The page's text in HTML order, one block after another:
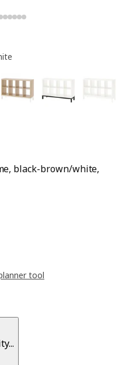
black-brown/white,
5 stars. Total reviews: 73
tool